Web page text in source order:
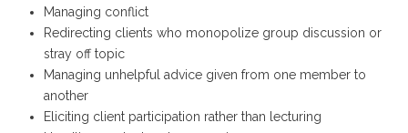
Managing conflict
Redirecting clients who monopolize group discussion or
stray off topic
Managing unhelpful advice given from one member to
another
Eliciting client participation rather than lecturing